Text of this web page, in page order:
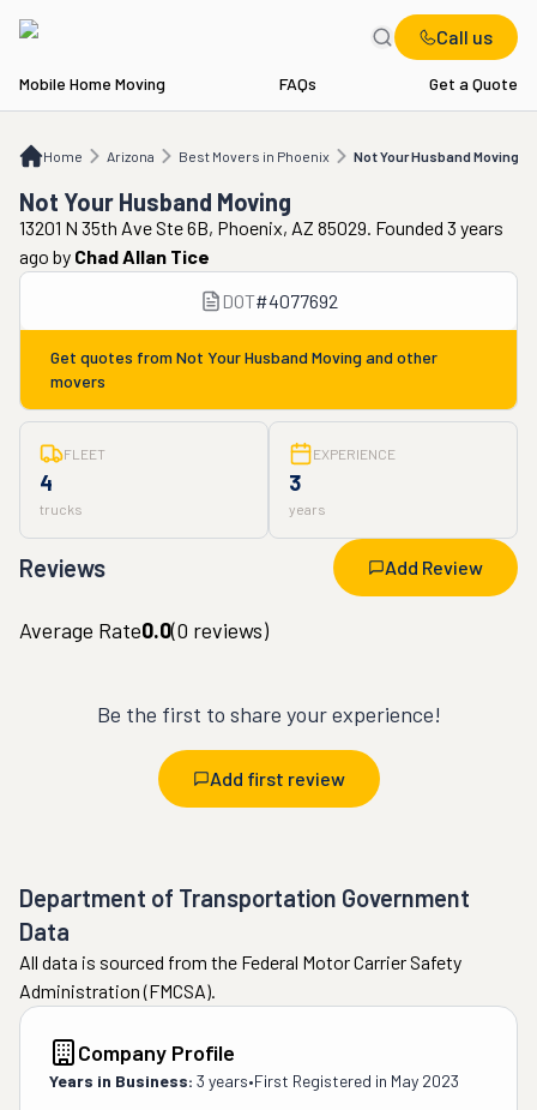
Call us
Mobile Home Moving FAQs Get a Quote
Home Arizona Best Movers in Phoenix Not Your Husband Moving
AZ Best Movers in Phoenix Not Your Husband Moving
Not Your Husband Moving
13201 N 35th Ave Ste 6B, Phoenix, AZ 85029. Founded 3 years
ago by Chad Allan Tice
DOT#4077692
Get quotes from Not Your Husband Moving and other
movers
FLEET
4
trucks
EXPERIENCE
3
years
Reviews Add Review
Average Rate0.0(0 reviews)
Be the first to share your experience!
Add first review
Department of Transportation Government
Data
All data is sourced from the Federal Motor Carrier Safety
Administration (FMCSA).
Company Profile
Years in Business: 3 years•First Registered in May 2023